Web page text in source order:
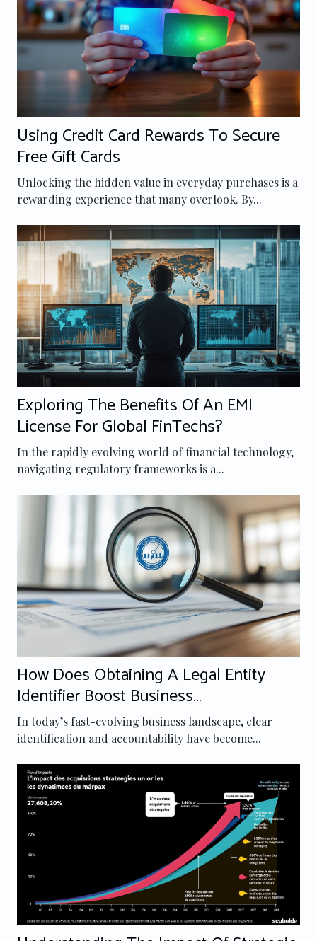
Using Credit Card Rewards To Secure
Free Gift Cards
Unlocking the hidden value in everyday purchases is a
rewarding experience that many overlook. By...
Exploring The Benefits Of An EMI
License For Global FinTechs?
In the rapidly evolving world of financial technology,
navigating regulatory frameworks is a...
How Does Obtaining A Legal Entity
Identifier Boost Business
Transparency?
In today’s fast-evolving business landscape, clear
identification and accountability have become...